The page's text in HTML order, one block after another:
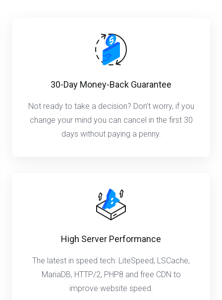
30-Day Money-Back Guarantee
Not ready to take a decision? Don’t worry, if you
change your mind you can cancel in the first 30
days without paying a penny.
High Server Performance
The latest in speed tech: LiteSpeed, LSCache,
MariaDB, HTTP/2, PHP8 and free CDN to
improve website speed.